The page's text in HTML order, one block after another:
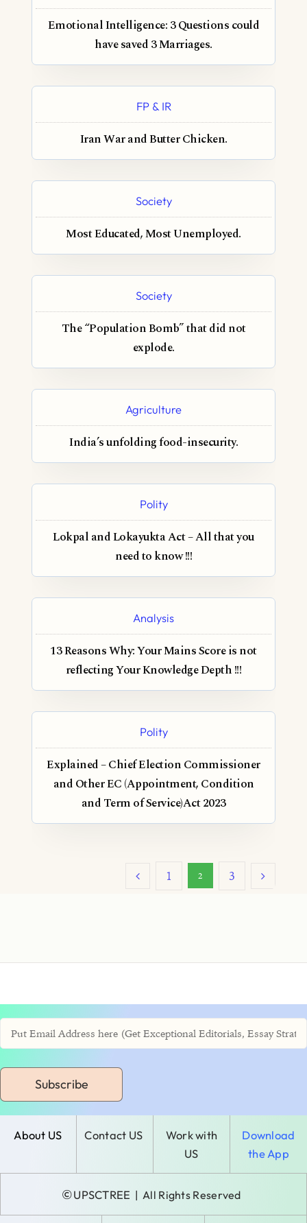
Emotional Intelligence: 3 Questions could
have saved 3 Marriages.
FP & IR
Iran War and Butter Chicken.
Society
Most Educated, Most Unemployed.
Society
The “Population Bomb” that did not
explode.
Agriculture
India’s unfolding food-insecurity.
Polity
Lokpal and Lokayukta Act – All that you
need to know !!!
Analysis
13 Reasons Why: Your Mains Score is not
reflecting Your Knowledge Depth !!!
Polity
Explained – Chief Election Commissioner
and Other EC (Appointment, Condition
and Term of Service)Act 2023
1 2 3
Subscribe
About US Contact US
Work with
US
Download
the App
©UPSCTREE | All Rights Reserved